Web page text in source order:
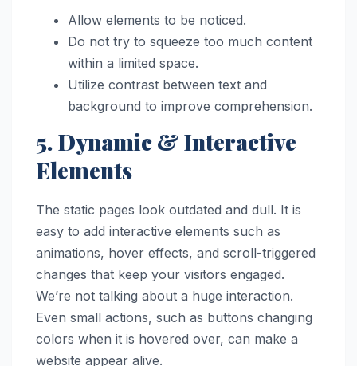
Allow elements to be noticed.
Do not try to squeeze too much content
within a limited space.
Utilize contrast between text and
background to improve comprehension.
5. Dynamic & Interactive
Elements
The static pages look outdated and dull. It is
easy to add interactive elements such as
animations, hover effects, and scroll-triggered
changes that keep your visitors engaged.
We’re not talking about a huge interaction.
Even small actions, such as buttons changing
colors when it is hovered over, can make a
website appear alive.